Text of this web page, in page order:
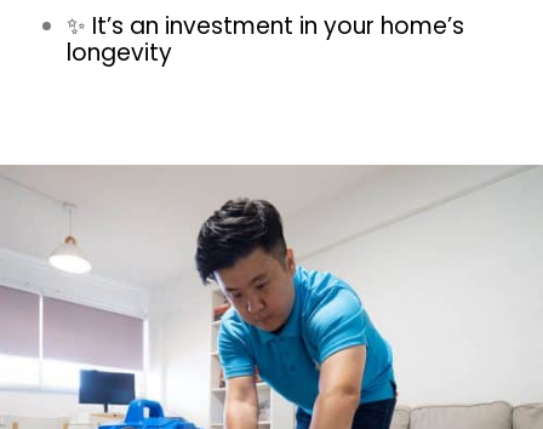
✨ It’s an investment in your home’s
longevity